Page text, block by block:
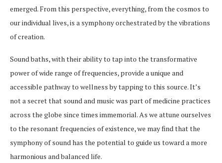
emerged. From this perspective, everything, from the cosmos to
our individual lives, is a symphony orchestrated by the vibrations
of creation.
Sound baths, with their ability to tap into the transformative
power of wide range of frequencies, provide a unique and
accessible pathway to wellness by tapping to this source. It’s
not a secret that sound and music was part of medicine practices
across the globe since times immemorial. As we attune ourselves
to the resonant frequencies of existence, we may find that the
symphony of sound has the potential to guide us toward a more
harmonious and balanced life.